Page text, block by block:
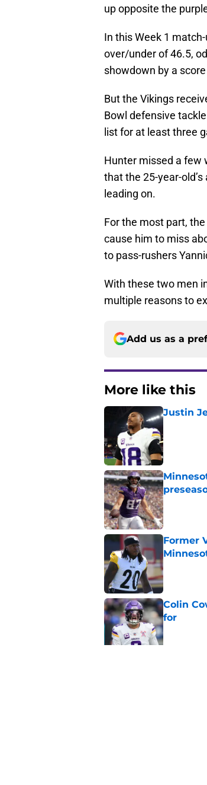
up opposite the
In this Week 1
over/under of 46.5,
showdown by a
But the Vikings
Bowl defensive tackle
list for at least three
Hunter missed a few
that the 25-year-
leading on.
For the most part,
cause him to miss
to pass-rushers
With these two men
multiple reasons to
Add us as a
More like this
Justin
Published
Published
Former
Published
Colin
for
Published